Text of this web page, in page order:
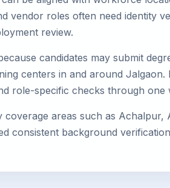
vendor roles often need identity
review.
candidates may submit
centers in and around
role-specific checks through one
areas such as Achalpur,
consistent background